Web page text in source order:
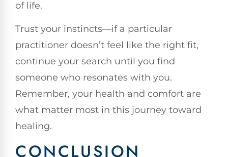
of life.
Trust your instincts—if a particular
practitioner doesn’t feel like the right fit,
continue your search until you find
someone who resonates with you.
Remember, your health and comfort are
what matter most in this journey toward
healing.
CONCLUSION